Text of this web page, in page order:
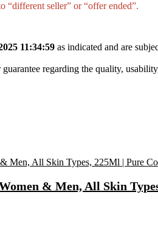
“different seller” or “offer ended”.
11:34:59 as indicated and are
regarding the quality,
& Men, All Skin